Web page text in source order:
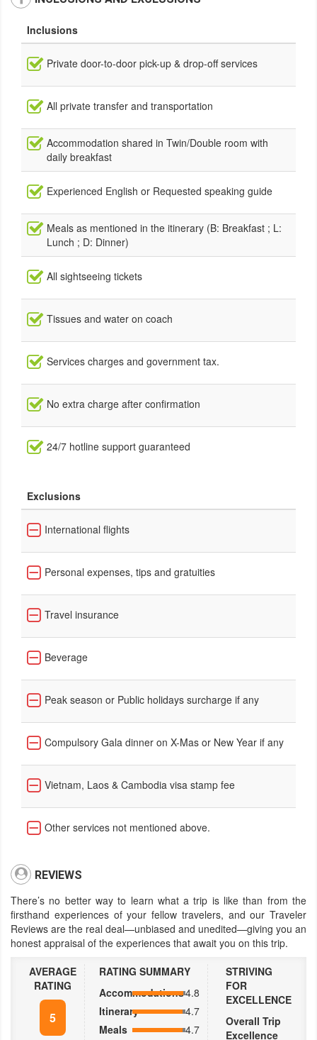
Inclusions
Private door-to-door pick-up & drop-off services
All private transfer and transportation
Accommodation shared in Twin/Double room with
daily breakfast
Experienced English or Requested speaking guide
Meals as mentioned in the itinerary (B: Breakfast ; L:
Lunch ; D: Dinner)
All sightseeing tickets
Tissues and water on coach
Services charges and government tax.
No extra charge after confirmation
24/7 hotline support guaranteed
Exclusions
International flights
Personal expenses, tips and gratuities
Travel insurance
Beverage
Peak season or Public holidays surcharge if any
Compulsory Gala dinner on X-Mas or New Year if any
Vietnam, Laos & Cambodia visa stamp fee
Other services not mentioned above.
REVIEWS
There’s no better way to learn what a trip is like than from the
firsthand experiences of your fellow travelers, and our Traveler
Reviews are the real deal—unbiased and unedited—giving you an
honest appraisal of the experiences that await you on this trip.
AVERAGE
RATING
5
RATING SUMMARY
Accommodations4.8
Itinerary
4.7
Meals
4.7
STRIVING
FOR
EXCELLENCE
Overall Trip
Excellence